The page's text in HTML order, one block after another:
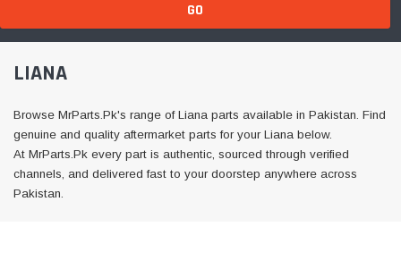
GO
LIANA
Browse MrParts.Pk's range of Liana parts available in Pakistan. Find
genuine and quality aftermarket parts for your Liana below.
At MrParts.Pk every part is authentic, sourced through verified
channels, and delivered fast to your doorstep anywhere across
Pakistan.